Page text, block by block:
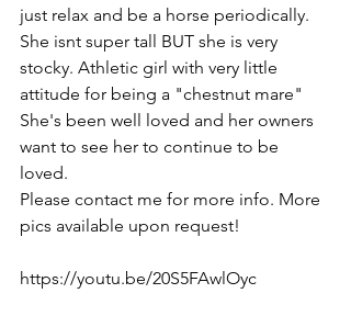
just relax and be a horse periodically.
She isnt super tall BUT she is very
stocky. Athletic girl with very little
attitude for being a "chestnut mare"
She's been well loved and her owners
want to see her to continue to be
loved.
Please contact me for more info. More
pics available upon request!
https://youtu.be/20S5FAwlOyc